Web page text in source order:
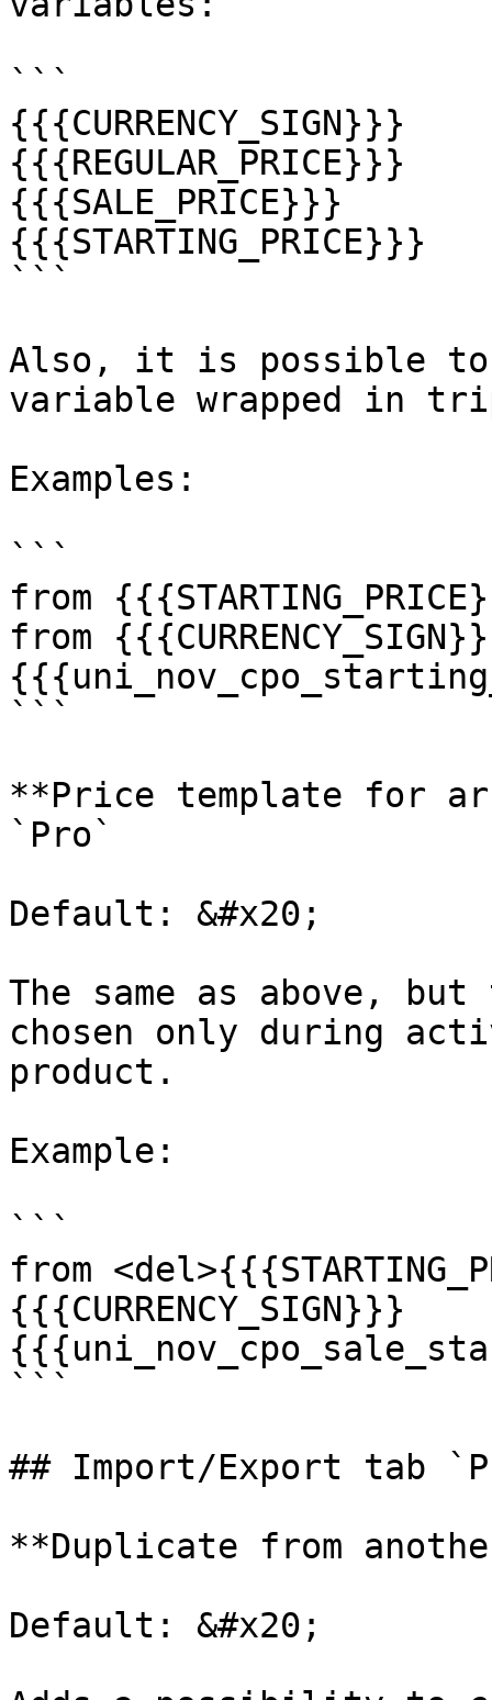
```
{{{CURRENCY_SIGN}}}
{{{REGULAR_PRICE}}}
{{{SALE_PRICE}}}
{{{STARTING_PRICE}}}
```
Also, it is possible to
variable wrapped in
Examples:
```
from
from
```
**Price template for
`Pro`
Default: &#x20;
The same as above,
chosen only during
product.
Example:
```
from
{{{CURRENCY_SIGN}}}
```
## Import/Export tab
**Duplicate from
Default: &#x20;